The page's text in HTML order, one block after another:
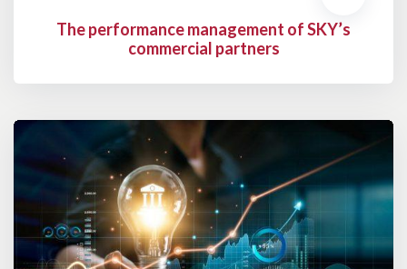
The performance management of SKY’s
commercial partners